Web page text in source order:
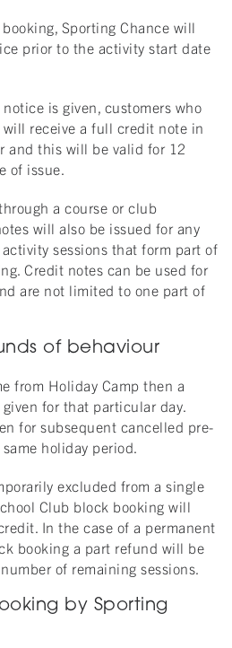
Sporting Chance will
prior to the activity start date
is given, customers who
receive a full credit note in
and this will be valid for 12
of issue.
a course or club
will also be issued for any
sessions that form part of
Credit notes can be used for
are not limited to one part of
of behaviour
from Holiday Camp then a
for that particular day.
for subsequent cancelled pre-
holiday period.
excluded from a single
Club block booking will
In the case of a permanent
booking a part refund will be
of remaining sessions.
by Sporting